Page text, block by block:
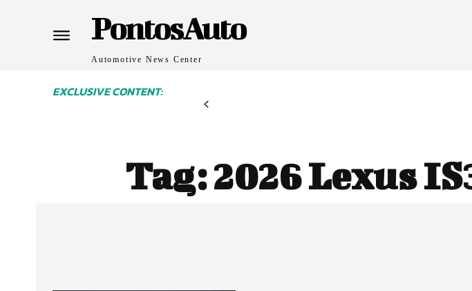
PontosAuto
Automotive News Center
EXCLUSIVE CONTENT:
Tag:2026 Lexus